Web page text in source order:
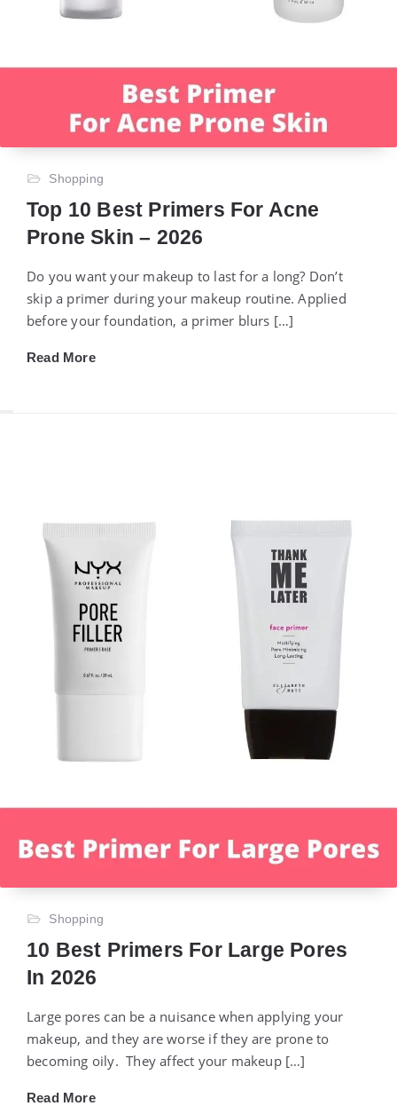
Shopping
Top 10 Best Primers For Acne
Prone Skin – 2026
Do you want your makeup to last for a long? Don’t
skip a primer during your makeup routine. Applied
before your foundation, a primer blurs […]
Read More
Shopping
10 Best Primers For Large Pores
In 2026
Large pores can be a nuisance when applying your
makeup, and they are worse if they are prone to
becoming oily. They affect your makeup […]
Read More